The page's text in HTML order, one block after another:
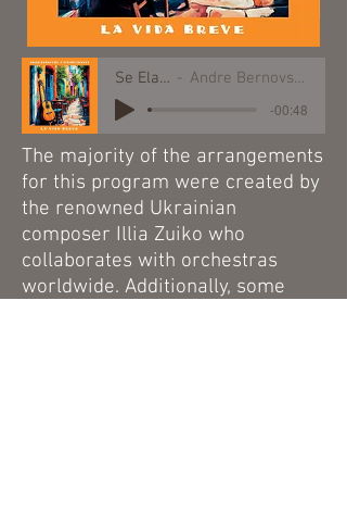
Se Ela Perguntar Andre Bernovski and Weinberg Quartet
-00:48
The majority of the arrangements
for this program were created by
the renowned Ukrainian
composer Illia Zuiko who
collaborates with orchestras
worldwide. Additionally, some